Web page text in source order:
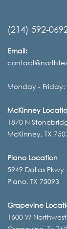
(214) 592-
Email:
Monday - Friday:
McKinney
1870 N
McKinney, TX
Plano Location
5949 Dallas Pkwy
Plano, TX 75093
Grapevine
1600 W